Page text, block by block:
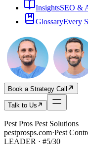
InsightsSEO &
GlossaryEvery
Book a Strategy Call
Talk to Us
Pest Pros Pest Solutions
pestprosps.com·Pest
LEADER · #5/30